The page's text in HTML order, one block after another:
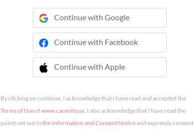
Continue with Google
Continue with Facebook
Continue with Apple
 Continue with Apple
By clicking on continue, I acknowledge that I have read and accepted the
Terms of Useofwww.carenity.us. I also acknowledge that I have read the
points set out in the Information and Consent Noticeand expressly consent